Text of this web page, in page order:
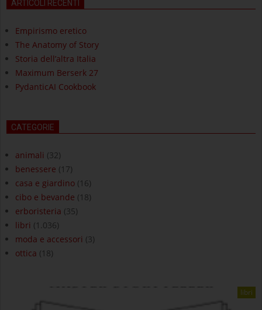
ARTICOLI RECENTI
Empirismo eretico
The Anatomy of Story
Storia dell’altra Italia
Maximum Berserk 27
PydanticAI Cookbook
CATEGORIE
animali (32)
benessere (17)
casa e giardino (16)
cibo e bevande (18)
erboristeria (35)
libri (1.036)
moda e accessori (3)
ottica (18)
libri